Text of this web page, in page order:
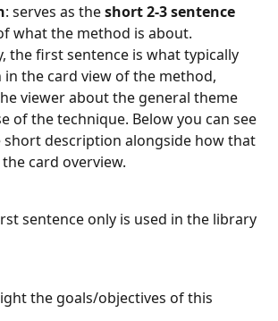
: serves as the short 2-3 sentence
what the method is about.
the first sentence is what typically
in the card view of the method,
viewer about the general theme
of the technique. Below you can see
short description alongside how that
card overview.
sentence only is used in the library
the goals/objectives of this